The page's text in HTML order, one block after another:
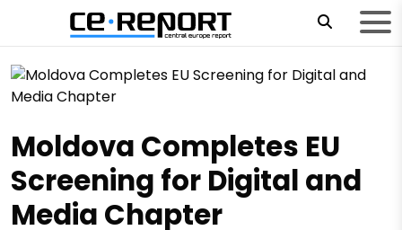
Moldova Completes EU
Screening for Digital and
Media Chapter